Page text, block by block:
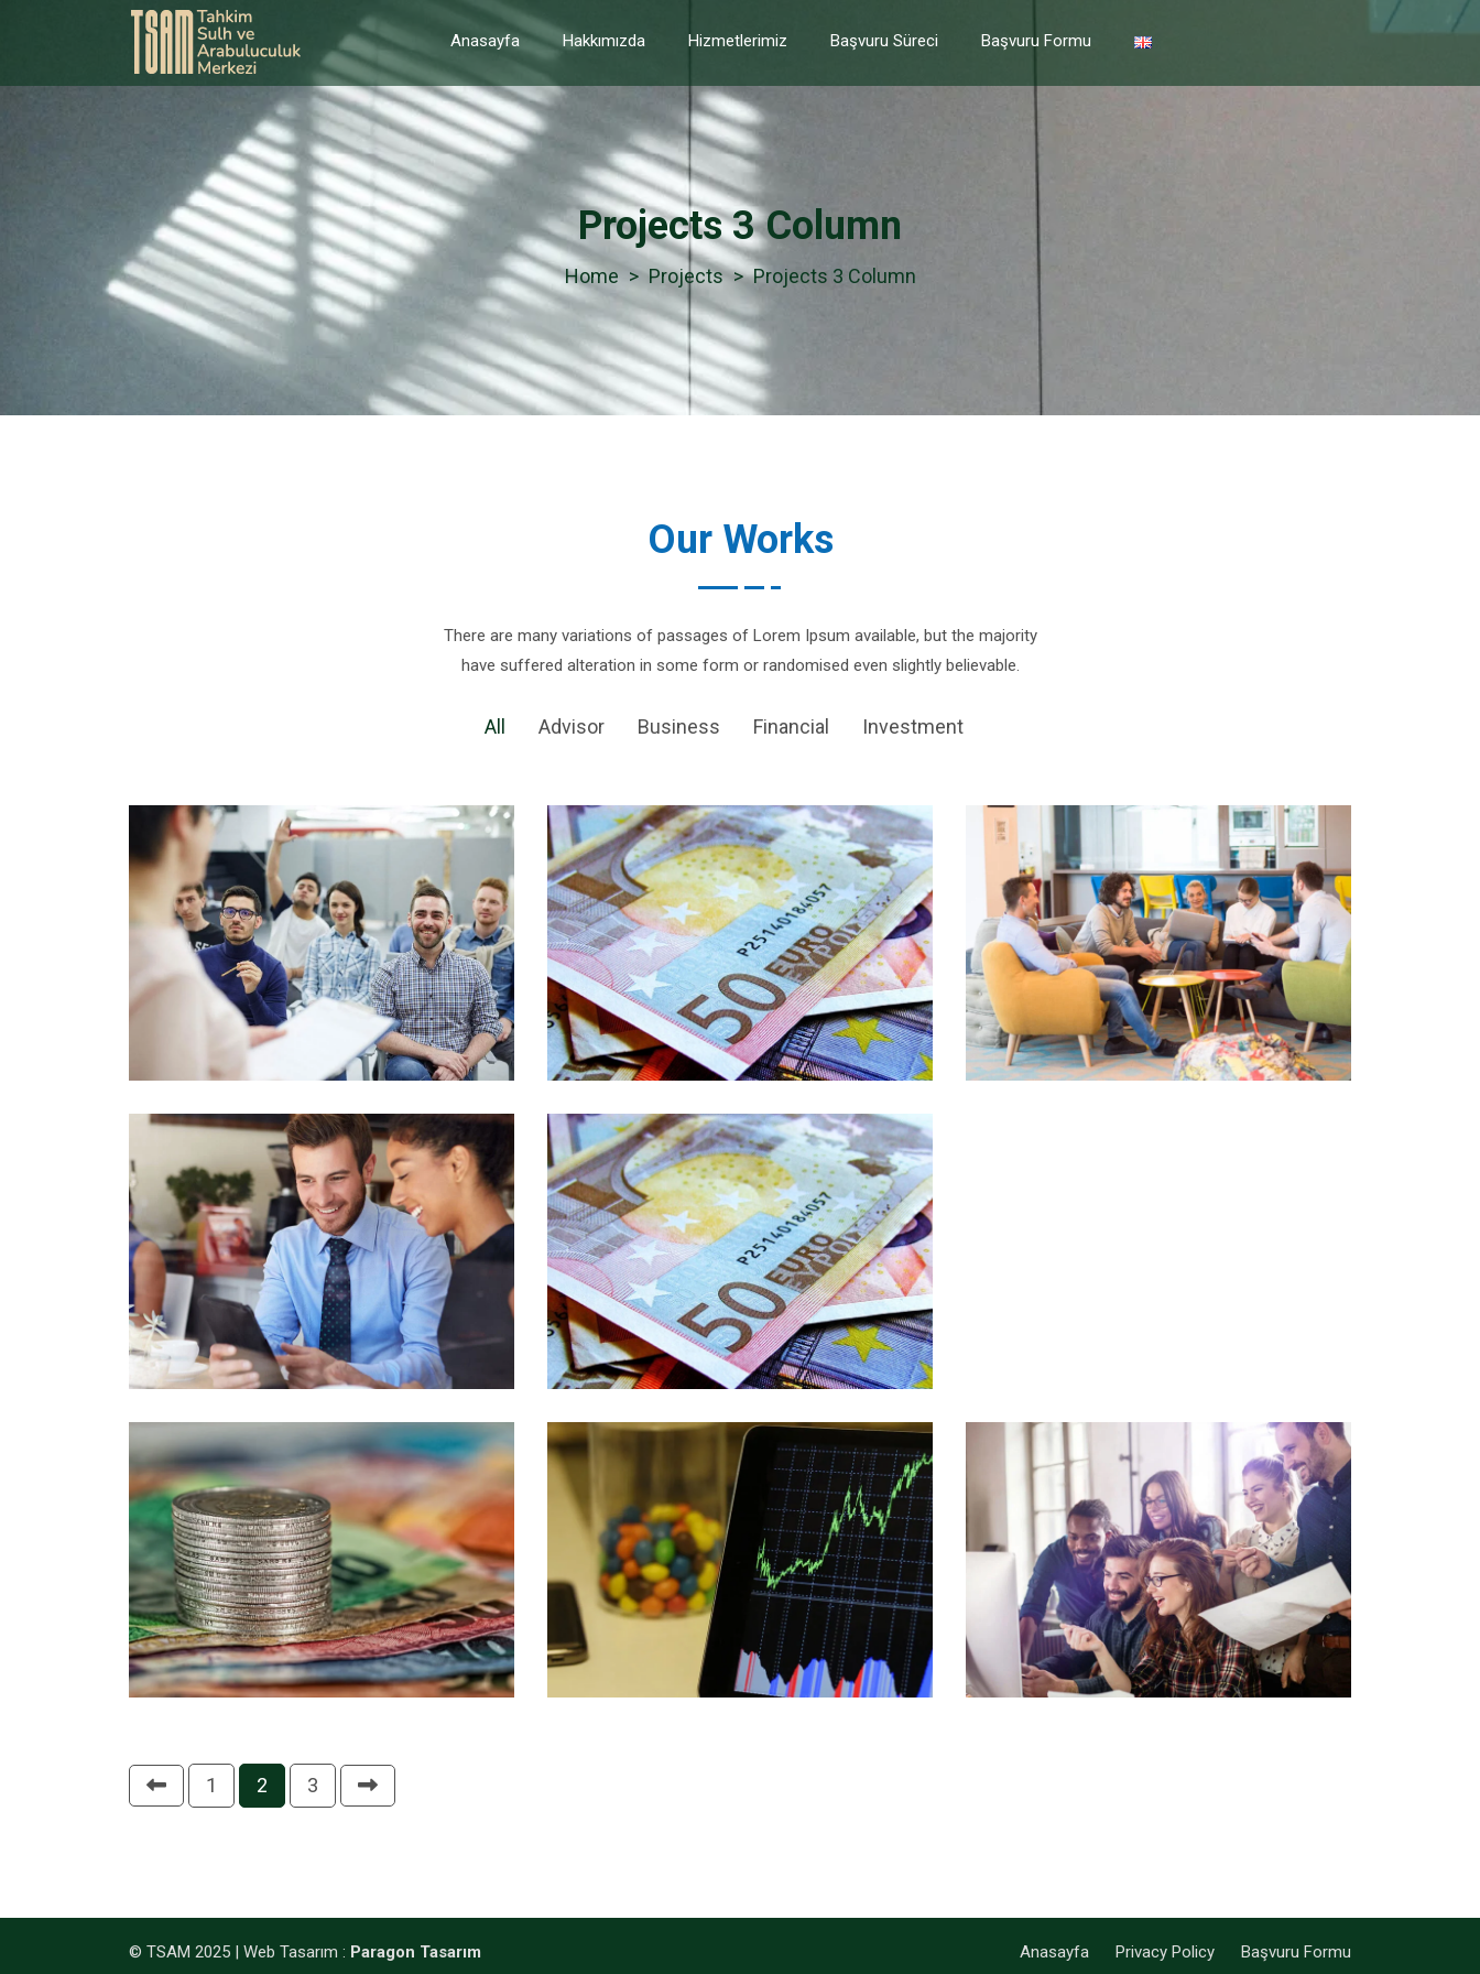
Anasayfa Hakkımızda Hizmetlerimiz Başvuru Süreci Başvuru Formu
Projects 3 Column
> Projects > Projects 3 Column
Our Works
There are many variations of passages of Lorem Ipsum available, but the majority
have suffered alteration in some form or randomised even slightly believable.
All Advisor Business Financial Investment
1 2 3
© TSAM 2025 | Web Tasarım : Paragon Tasarım Anasayfa Privacy Policy Başvuru Formu